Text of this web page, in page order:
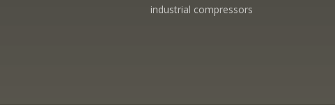
industrial compressors